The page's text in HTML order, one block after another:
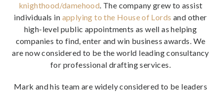
knighthood/damehood. The company grew to assist
individuals in applying to the House of Lords and other
high-level public appointments as well as helping
companies to find, enter and win business awards. We
are now considered to be the world leading consultancy
for professional drafting services.
Mark and his team are widely considered to be leaders